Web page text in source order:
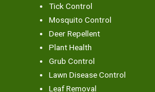
Tick Control
Mosquito Control
Deer Repellent
Plant Health
Grub Control
Lawn Disease Control
Leaf Removal